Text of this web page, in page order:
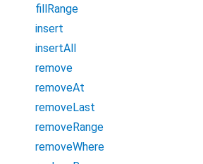
fillRange
insert
insertAll
remove
removeAt
removeLast
removeRange
removeWhere